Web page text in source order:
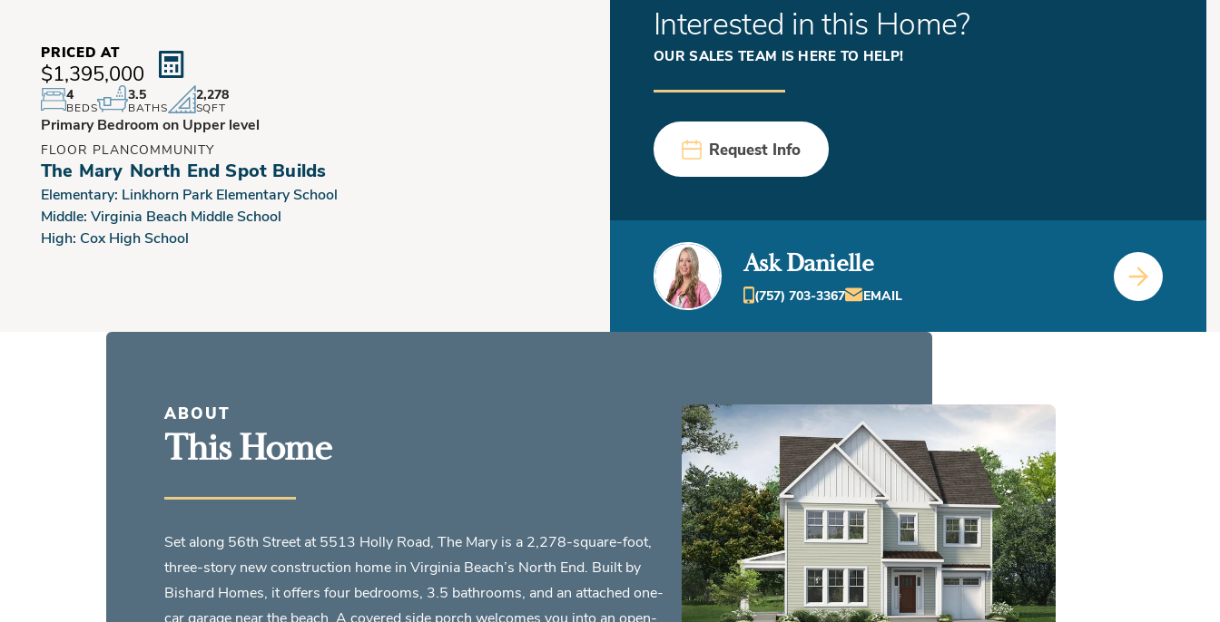
PRICED AT
$1,395,000
4
BEDS
3.5
BATHS
2,278
SQFT
Primary Bedroom on Upper level
FLOOR PLAN
The Mary
COMMUNITY
North End Spot Builds
Elementary: Linkhorn Park Elementary School
Middle: Virginia Beach Middle School
High: Cox High School
Interested in this Home?
OUR SALES TEAM IS HERE TO HELP!
Request Info
Ask Danielle
(757) 703-3367 EMAIL
ABOUT
This Home
Set along 56th Street at 5513 Holly Road, The Mary is a 2,278-square-foot,
three-story new construction home in Virginia Beach’s North End. Built by
Bishard Homes, it offers four bedrooms, 3.5 bathrooms, and an attached one-
car garage near the beach. A covered side porch welcomes you into an open-